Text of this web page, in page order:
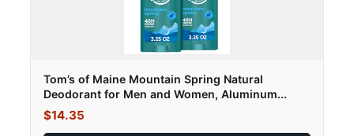
Tom’s of Maine Mountain Spring Natural
Deodorant for Men and Women, Aluminum...
$14.35